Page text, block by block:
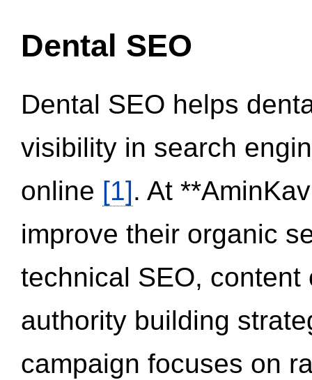
Dental SEO
Dental SEO helps
visibility in search
online [1]. At
improve their organic
technical SEO,
authority building
campaign focuses on